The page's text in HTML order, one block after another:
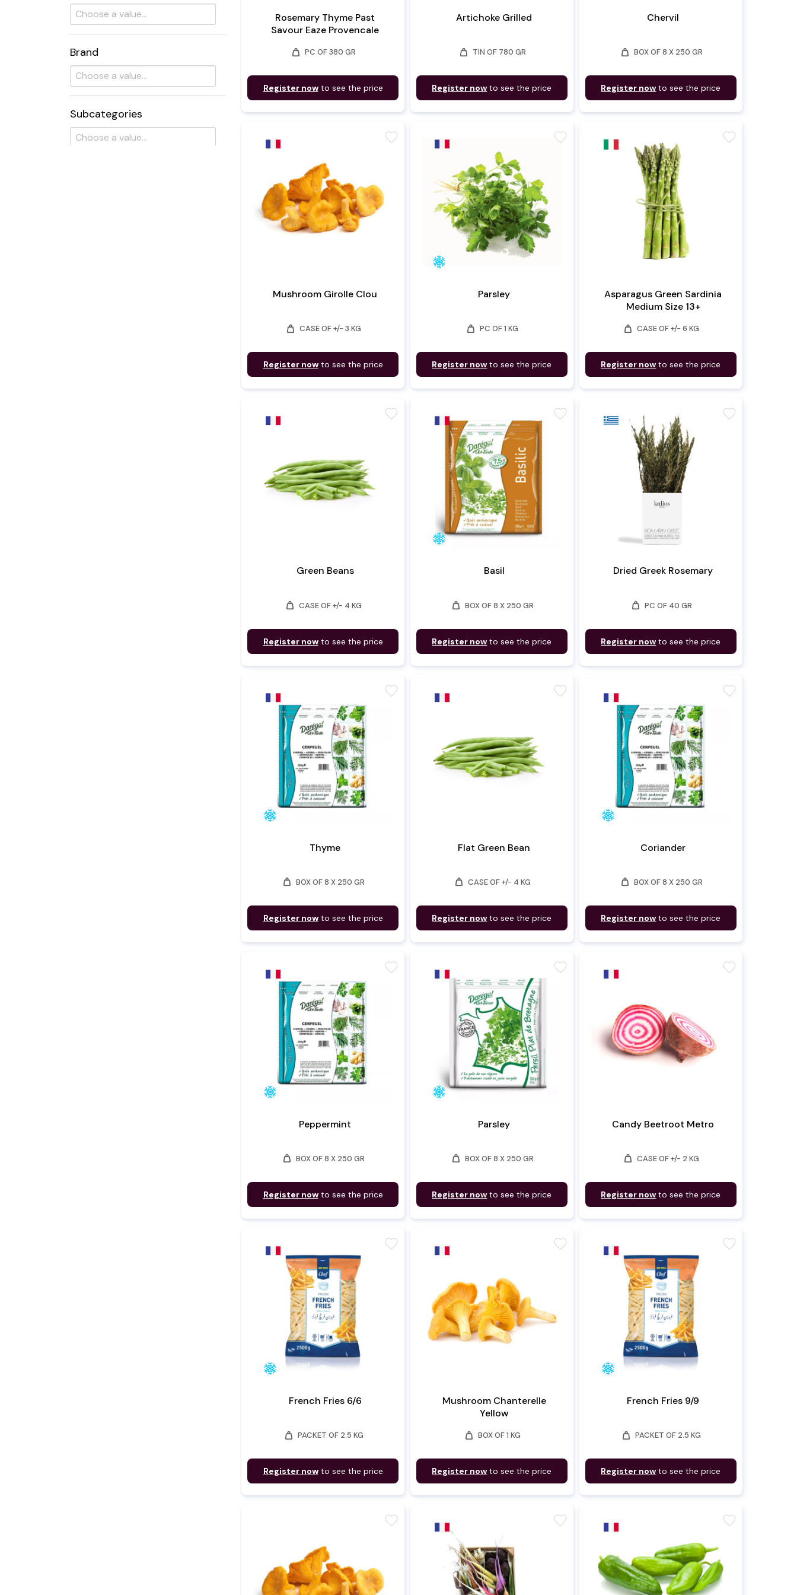
Brand
Subcategories
Rosemary Thyme Past
Savour Eaze Provencale
weight PC OF 380 GR
Register nowto see the price
Artichoke Grilled
weight TIN OF 780 GR
Register now to see the price
Chervil
weight BOX OF 8 X 250 GR
Register now to see the price
Mushroom Girolle Clou
weight CASE OF +/- 3 KG
Register nowto see the price
favorite
Parsley
weight PC OF 1 KG
Register now to see the price
favorite
Asparagus Green Sardinia
Medium Size 13+
weight CASE OF +/- 6 KG
Register now to see the price
favorite
Green Beans
weight CASE OF +/- 4 KG
Register nowto see the price
favorite
Basil
weight BOX OF 8 X 250 GR
Register now to see the price
favorite
Dried Greek Rosemary
weight PC OF 40 GR
Register now to see the price
favorite
Thyme
weight BOX OF 8 X 250 GR
Register nowto see the price
favorite
Flat Green Bean
weight CASE OF +/- 4 KG
Register now to see the price
favorite
Coriander
weight BOX OF 8 X 250 GR
Register now to see the price
favorite
Peppermint
weight BOX OF 8 X 250 GR
Register nowto see the price
favorite
Parsley
weight BOX OF 8 X 250 GR
Register now to see the price
favorite
Candy Beetroot Metro
weight CASE OF +/- 2 KG
Register now to see the price
favorite
French Fries 6/6
weight PACKET OF 2.5 KG
Register nowto see the price
favorite
Mushroom Chanterelle
Yellow
weight BOX OF 1 KG
Register now to see the price
favorite
French Fries 9/9
weight PACKET OF 2.5 KG
Register now to see the price
favorite
favorite favorite favorite